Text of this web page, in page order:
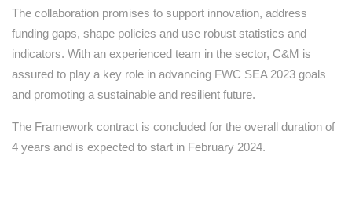
The collaboration promises to support innovation, address
funding gaps, shape policies and use robust statistics and
indicators. With an experienced team in the sector, C&M is
assured to play a key role in advancing FWC SEA 2023 goals
and promoting a sustainable and resilient future.
The Framework contract is concluded for the overall duration of
4 years and is expected to start in February 2024.